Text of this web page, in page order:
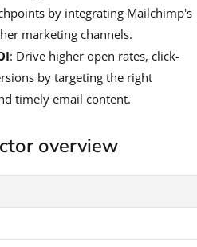
by integrating Mailchimp's
marketing channels.
: Drive higher open rates, click-
by targeting the right
timely email content.
overview